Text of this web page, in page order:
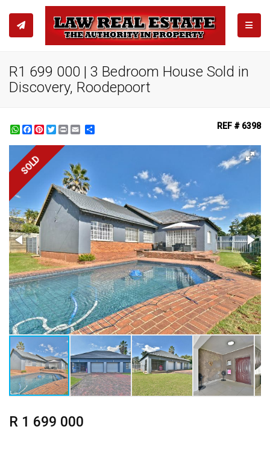
R1 699 000 | 3 Bedroom House Sold in
Discovery, Roodepoort
WhatsApp
Facebook
Pinterest
TwitterPrint REF # 6398
SOLD
R 1 699 000